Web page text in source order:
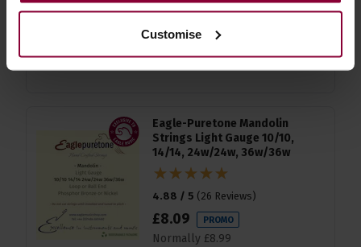
Customise
£19.99
Quick view
available)
Eagle-Puretone Mandolin
Strings Light Gauge 10/10,
14/14, 24w/24w, 36w/36w
4.88 / 5 (26 Reviews)
£8.09 PROMO
Normally £8.99